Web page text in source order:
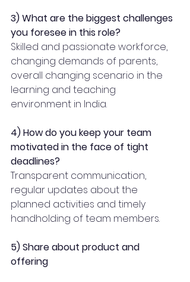
3) What are the biggest challenges
you foresee in this role?
Skilled and passionate workforce,
changing demands of parents,
overall changing scenario in the
learning and teaching
environment in India.
4) How do you keep your team
motivated in the face of tight
deadlines?
Transparent communication,
regular updates about the
planned activities and timely
handholding of team members.
5) Share about product and
offering